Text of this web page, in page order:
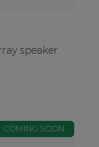
speaker
COMING SOON